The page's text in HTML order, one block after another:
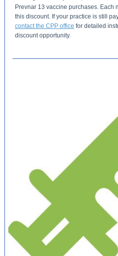
Prevnar 13 vaccine purchases. Each
this discount. If your practice is still
contact the CPP office for detailed
discount opportunity.